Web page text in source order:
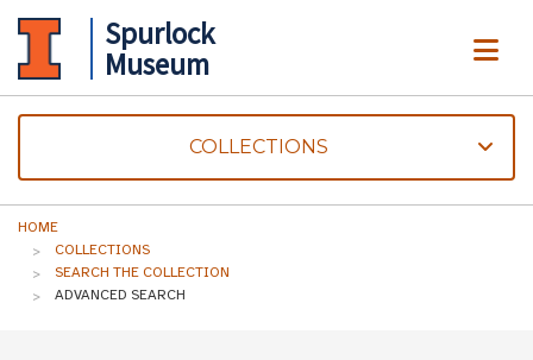
Spurlock
Museum
COLLECTIONS
HOME
COLLECTIONS
SEARCH THE COLLECTION
ADVANCED SEARCH